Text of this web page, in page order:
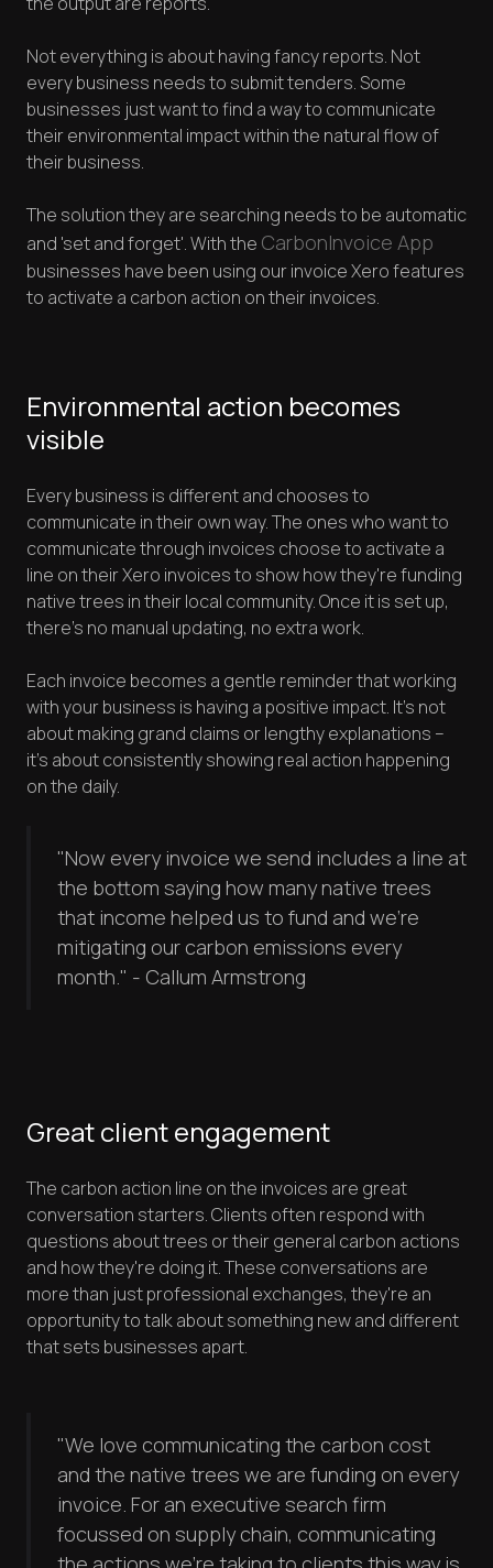
Not everything is about having fancy reports. Not
every business needs to submit tenders. Some
businesses just want to find a way to communicate
their environmental impact within the natural flow of
their business.
The solution they are searching needs to be automatic
and 'set and forget'. With the CarbonInvoice App
businesses have been using our invoice Xero features
to activate a carbon action on their invoices.
Environmental action becomes
visible
Every business is different and chooses to
communicate in their own way. The ones who want to
communicate through invoices choose to activate a
line on their Xero invoices to show how they're funding
native trees in their local community. Once it is set up,
there's no manual updating, no extra work.
Each invoice becomes a gentle reminder that working
with your business is having a positive impact. It's not
about making grand claims or lengthy explanations –
it's about consistently showing real action happening
on the daily.
"Now every invoice we send includes a line at
the bottom saying how many native trees
that income helped us to fund and we're
mitigating our carbon emissions every
month." - Callum Armstrong
Great client engagement
The carbon action line on the invoices are great
conversation starters. Clients often respond with
questions about trees or their general carbon actions
and how they're doing it. These conversations are
more than just professional exchanges, they're an
opportunity to talk about something new and different
that sets businesses apart.
"We love communicating the carbon cost
and the native trees we are funding on every
invoice. For an executive search firm
focussed on supply chain, communicating